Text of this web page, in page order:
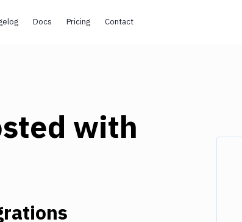
Docs Pricing Contact
with